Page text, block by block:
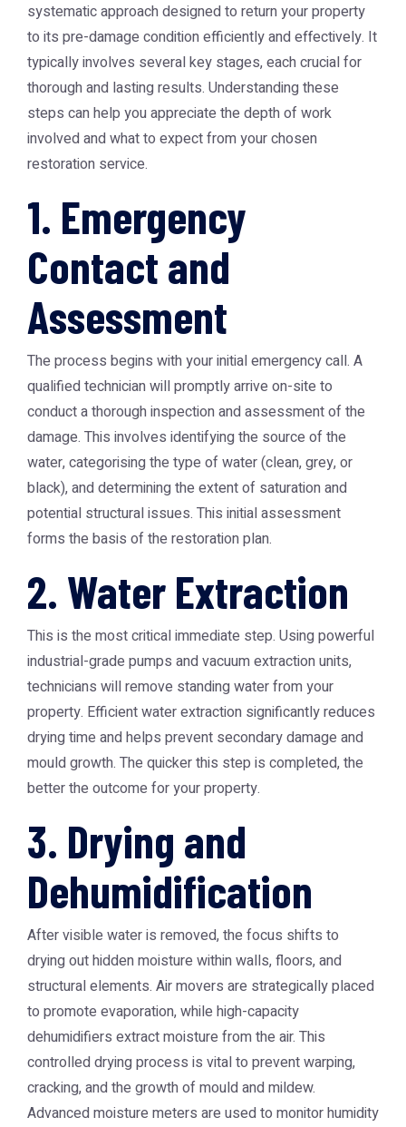
systematic approach designed to return your property
to its pre-damage condition efficiently and effectively. It
typically involves several key stages, each crucial for
thorough and lasting results. Understanding these
steps can help you appreciate the depth of work
involved and what to expect from your chosen
restoration service.
1. Emergency
Contact and
Assessment
The process begins with your initial emergency call. A
qualified technician will promptly arrive on-site to
conduct a thorough inspection and assessment of the
damage. This involves identifying the source of the
water, categorising the type of water (clean, grey, or
black), and determining the extent of saturation and
potential structural issues. This initial assessment
forms the basis of the restoration plan.
2. Water Extraction
This is the most critical immediate step. Using powerful
industrial-grade pumps and vacuum extraction units,
technicians will remove standing water from your
property. Efficient water extraction significantly reduces
drying time and helps prevent secondary damage and
mould growth. The quicker this step is completed, the
better the outcome for your property.
3. Drying and
Dehumidification
After visible water is removed, the focus shifts to
drying out hidden moisture within walls, floors, and
structural elements. Air movers are strategically placed
to promote evaporation, while high-capacity
dehumidifiers extract moisture from the air. This
controlled drying process is vital to prevent warping,
cracking, and the growth of mould and mildew.
Advanced moisture meters are used to monitor humidity